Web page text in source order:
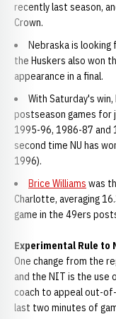
recently last season,
Crown.
Nebraska is
the Huskers also won
appearance in a final.
With Saturday's
postseason games for
1995-96, 1986-87 and
second time NU has
1996).
Brice Williams was
Charlotte, averaging
game in the 49ers
Experimental Rule to
One change from the
and the NIT is the use
coach to appeal out-
last two minutes of